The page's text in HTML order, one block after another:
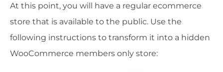
At this point, you will have a regular ecommerce
store that is available to the public. Use the
following instructions to transform it into a hidden
WooCommerce members only store: